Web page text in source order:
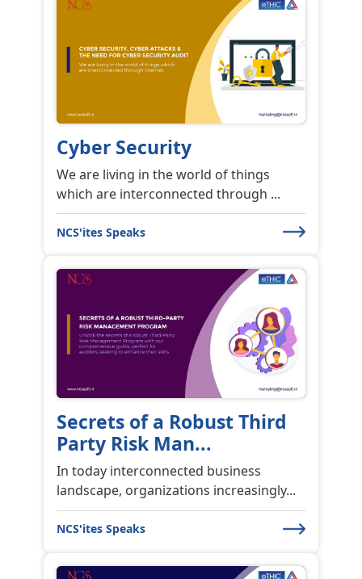
Cyber Security
We are living in the world of things
which are interconnected through ...
NCS'ites Speaks
Secrets of a Robust Third
Party Risk Man...
In today interconnected business
landscape, organizations increasingly...
NCS'ites Speaks